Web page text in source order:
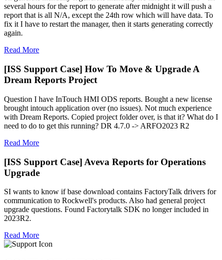
several hours for the report to generate after midnight it will push a
report that is all N/A, except the 24th row which will have data. To
fix it I have to restart the manager, then it starts generating correctly
again.
Read More
[ISS Support Case] How To Move & Upgrade A
Dream Reports Project
Question I have InTouch HMI ODS reports. Bought a new license
brought intouch application over (no issues). Not much experience
with Dream Reports. Copied project folder over, is that it? What do I
need to do to get this running? DR 4.7.0 -> ARFO2023 R2
Read More
[ISS Support Case] Aveva Reports for Operations
Upgrade
SI wants to know if base download contains FactoryTalk drivers for
communication to Rockwell's products. Also had general project
upgrade questions. Found Factorytalk SDK no longer included in
2023R2.
Read More